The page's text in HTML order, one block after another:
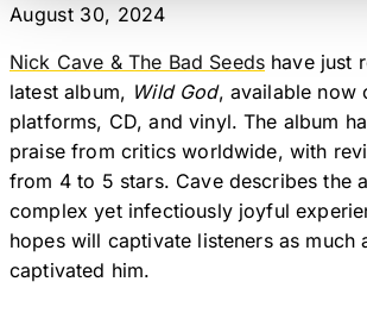
August 30, 2024
Nick Cave & The Bad Seeds have just
latest album, Wild God, available now
platforms, CD, and vinyl. The album
praise from critics worldwide, with
from 4 to 5 stars. Cave describes the
complex yet infectiously joyful
hopes will captivate listeners as much
captivated him.